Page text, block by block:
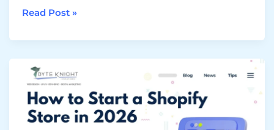
Read Post »
How
Start
Shopify